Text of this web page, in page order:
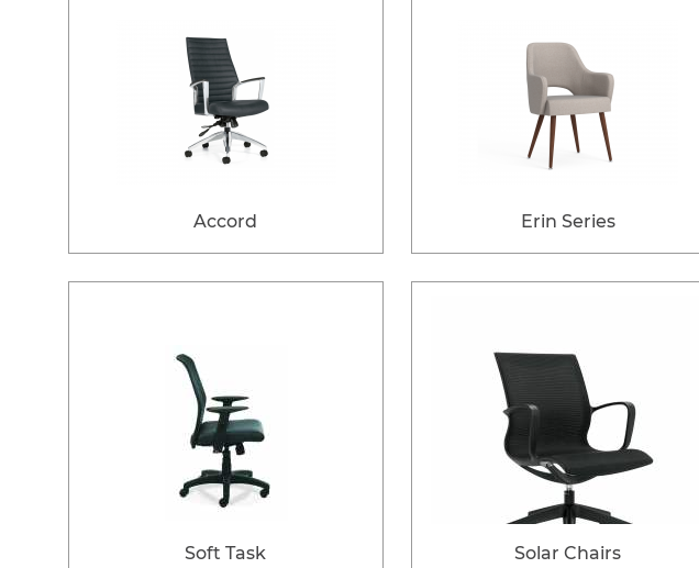
Accord Erin Series
Soft Task Solar Chairs